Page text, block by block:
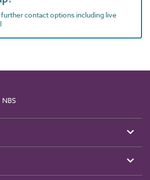
contact options including live